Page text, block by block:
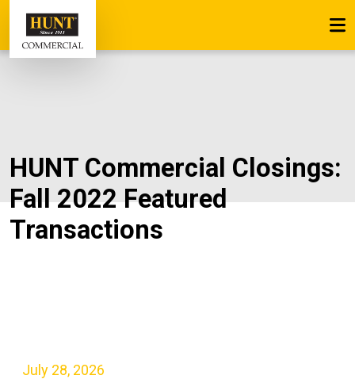
HUNT Commercial Closings:
Fall 2022 Featured
Transactions
July 28, 2026